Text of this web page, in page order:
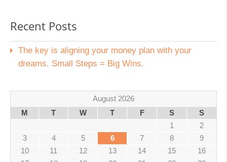
Recent Posts
The key is aligning your money plan with your
dreams. Small Steps = Big Wins.
August 2026
M
T W T F S
S
1
2
3
4 5 6 7 8
9
10
11 12 13 14 15
16